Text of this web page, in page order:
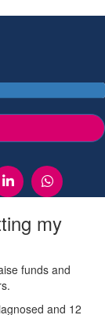
my
funds and
and 12